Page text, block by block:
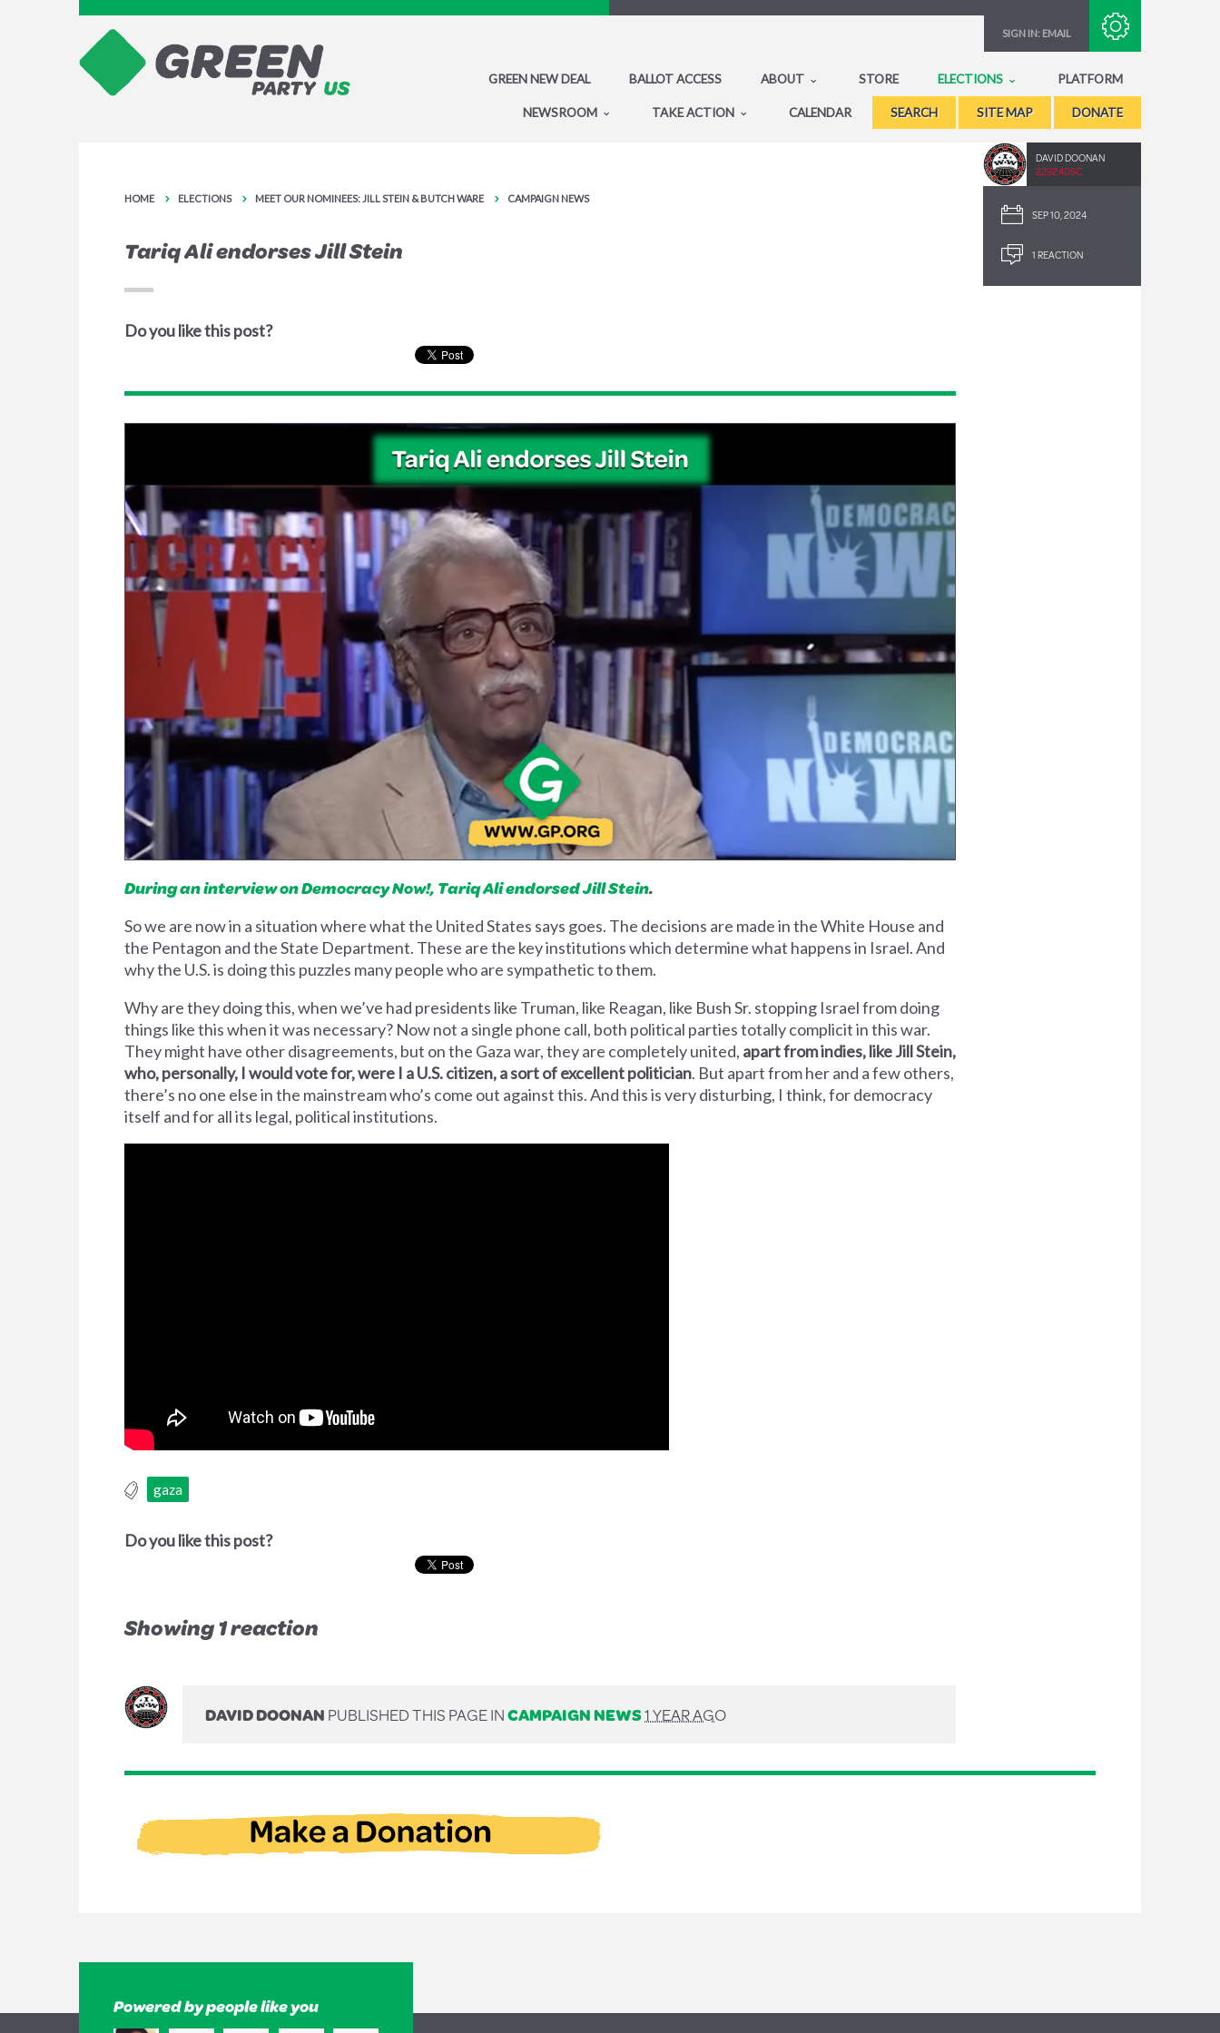
SIGN IN: EMAIL
GREEN NEW DEAL BALLOT ACCESS ABOUT STORE ELECTIONS PLATFORM
NEWSROOM TAKE ACTION CALENDAR SEARCH SITE MAP DONATE
DAVID DOONAN
2292.40SC
SEP 10, 2024
1 REACTION
HOME ELECTIONS MEET OUR NOMINEES: JILL STEIN & BUTCH WARE CAMPAIGN NEWS
Tariq Ali endorses Jill Stein
Do you like this post?
During an interview on Democracy Now!, Tariq Ali endorsed Jill Stein.
So we are now in a situation where what the United States says goes. The decisions are made in the White House and
the Pentagon and the State Department. These are the key institutions which determine what happens in Israel. And
why the U.S. is doing this puzzles many people who are sympathetic to them.
Why are they doing this, when we’ve had presidents like Truman, like Reagan, like Bush Sr. stopping Israel from doing
things like this when it was necessary? Now not a single phone call, both political parties totally complicit in this war.
They might have other disagreements, but on the Gaza war, they are completely united, apart from indies, like Jill Stein,
who, personally, I would vote for, were I a U.S. citizen, a sort of excellent politician. But apart from her and a few others,
there’s no one else in the mainstream who’s come out against this. And this is very disturbing, I think, for democracy
itself and for all its legal, political institutions.
gaza
Do you like this post?
Showing 1 reaction
DAVID DOONANPUBLISHED THIS PAGE INCAMPAIGN NEWS1 YEAR AGO
Powered by people like you
Subscribe with RSS